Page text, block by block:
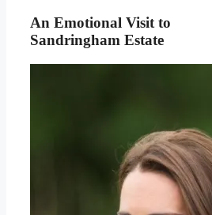
An Emotional Visit to
Sandringham Estate